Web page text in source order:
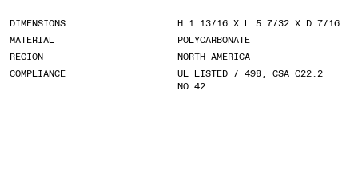
DIMENSIONS
H 1 13/16 X L 5 7/32 X D 7/16
MATERIAL
POLYCARBONATE
REGION
NORTH AMERICA
COMPLIANCE
UL LISTED / 498, CSA C22.2
NO.42